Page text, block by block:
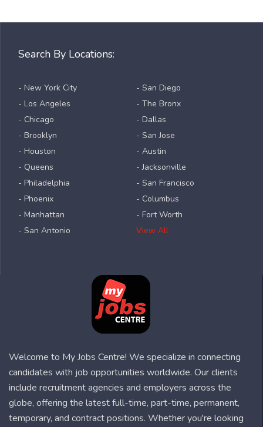
Search By Locations:
- New York City
- Los Angeles
- Chicago
- Brooklyn
- Houston
- Queens
- Philadelphia
- Phoenix
- Manhattan
- San Antonio
- San Diego
- The Bronx
- Dallas
- San Jose
- Austin
- Jacksonville
- San Francisco
- Columbus
- Fort Worth
View All
Welcome to My Jobs Centre! We specialize in connecting
candidates with job opportunities worldwide. Our clients
include recruitment agencies and employers across the
globe, offering the latest full-time, part-time, permanent,
temporary, and contract positions. Whether you're looking